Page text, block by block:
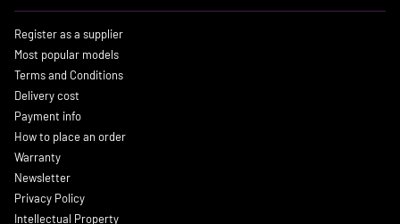
Register as a supplier
Most popular models
Terms and Conditions
Delivery cost
Payment info
How to place an order
Warranty
Newsletter
Privacy Policy
Intellectual Property